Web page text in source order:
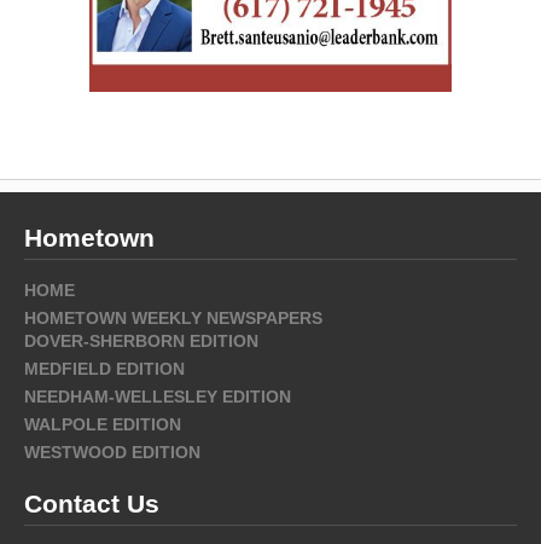
Hometown
HOME
HOMETOWN WEEKLY NEWSPAPERS
DOVER-SHERBORN EDITION
MEDFIELD EDITION
NEEDHAM-WELLESLEY EDITION
WALPOLE EDITION
WESTWOOD EDITION
Contact Us